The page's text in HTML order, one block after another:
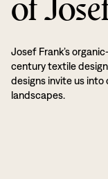
of
Josef Frank’s
century textile
designs invite us
landscapes.